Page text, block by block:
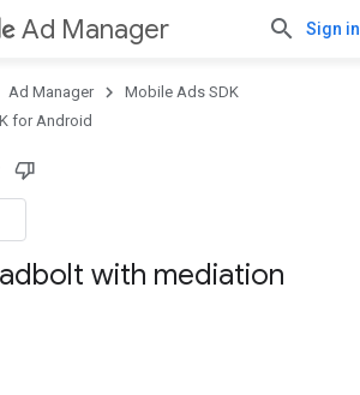
Ad Manager Sign in
Ad Manager
Mobile Ads SDK
for Android
with mediation